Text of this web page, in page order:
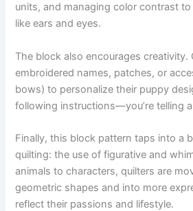
units, and managing color contrast
like ears and eyes.
The block also encourages creativity.
embroidered names, patches, or
bows) to personalize their puppy
following instructions—you’re telling
Finally, this block pattern taps into a
quilting: the use of figurative and
animals to characters, quilters are
geometric shapes and into more
reflect their passions and lifestyle.